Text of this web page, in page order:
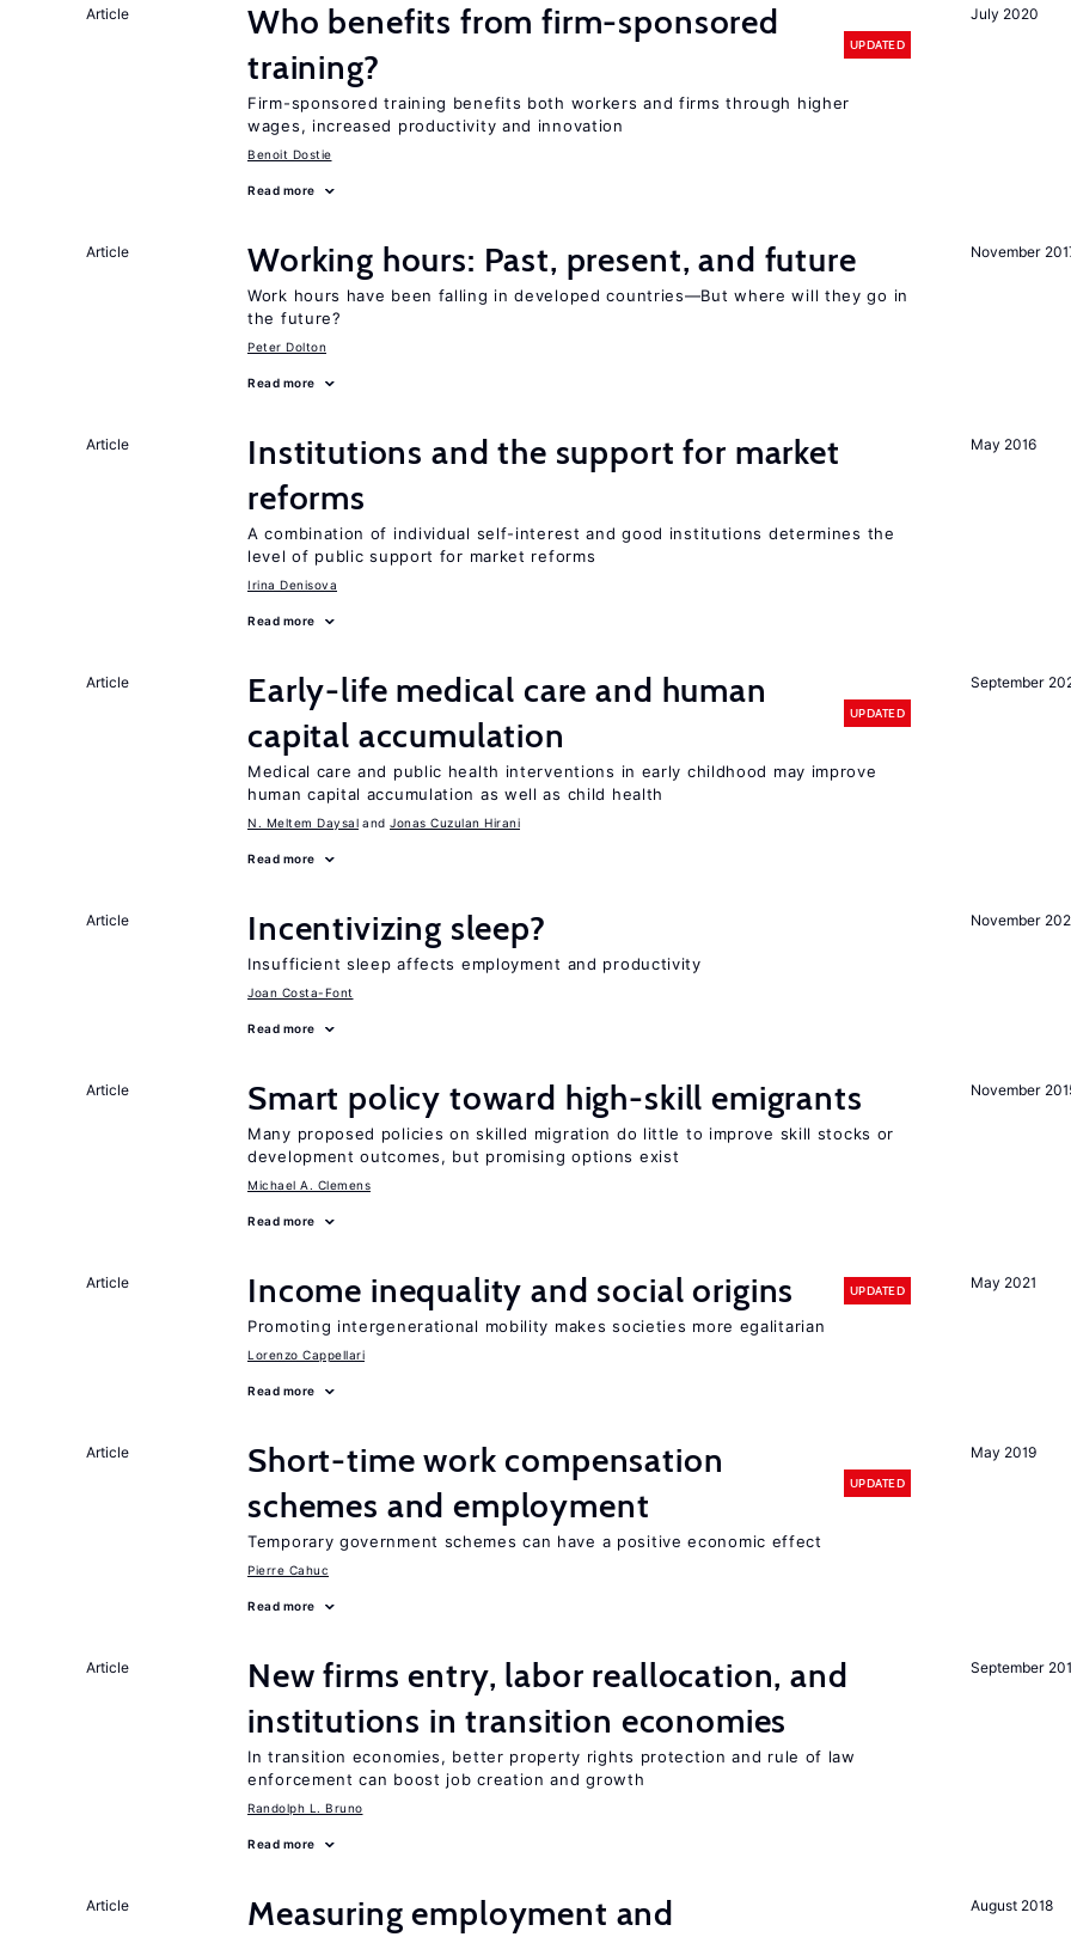
July 2020
Article
Who benefits from firm-sponsored
training?
UPDATED
Firm-sponsored training benefits both workers and firms through higher
wages, increased productivity and innovation
Benoit Dostie
Read more
November
Article Working hours: Past, present, and future
Work hours have been falling in developed countries—But where will they go in
the future?
Peter Dolton
Read more
May 2016
Article
Institutions and the support for market
reforms
A combination of individual self-interest and good institutions determines the
level of public support for market reforms
Irina Denisova
Read more
September
Article
Early-life medical care and human
capital accumulation
UPDATED
Medical care and public health interventions in early childhood may improve
human capital accumulation as well as child health
N. Meltem Daysal Jonas Cuzulan Hirani
Read more
November
Article Incentivizing sleep?
Insufficient sleep affects employment and productivity
Joan Costa-Font
Read more
November
Article Smart policy toward high-skill emigrants
Many proposed policies on skilled migration do little to improve skill stocks or
development outcomes, but promising options exist
Michael A. Clemens
Read more
May 2021
Article Income inequality and social origins UPDATED
Promoting intergenerational mobility makes societies more egalitarian
Lorenzo Cappellari
Read more
May 2019
Article
Short-time work compensation
schemes and employment
UPDATED
Temporary government schemes can have a positive economic effect
Pierre Cahuc
Read more
September
Article
New firms entry, labor reallocation, and
institutions in transition economies
In transition economies, better property rights protection and rule of law
enforcement can boost job creation and growth
Randolph L. Bruno
Read more
August 2018
Article Measuring employment and